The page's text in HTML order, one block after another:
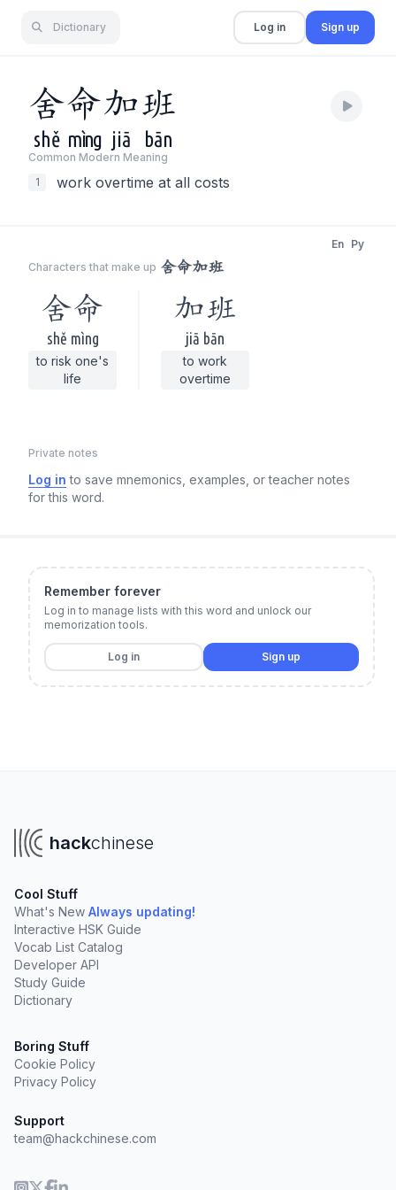
Dictionary Log in Sign up
舍命加班
shě mìng jiā bān
Common Modern Meaning
1
work overtime at all costs
Characters that make up 舍命加班
En Py
舍命
shě mìng
to risk one's
life
加班
jiā bān
to work
overtime
Private notes
Log in to save mnemonics, examples, or teacher notes
for this word.
Remember forever
Log in to manage lists with this word and unlock our
memorization tools.
Log in Sign up
hackchinese
Cool Stuff
What's New Always updating!
Interactive HSK Guide
Vocab List Catalog
Developer API
Study Guide
Dictionary
Boring Stuff
Cookie Policy
Privacy Policy
Support
team@hackchinese.com